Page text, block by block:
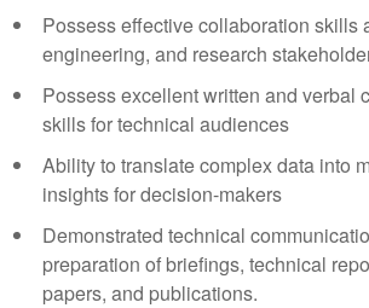
Possess effective collaboration skills
engineering, and research
Possess excellent written and verbal
skills for technical audiences
Ability to translate complex data into
insights for decision-makers
Demonstrated technical
preparation of briefings, technical
papers, and publications.